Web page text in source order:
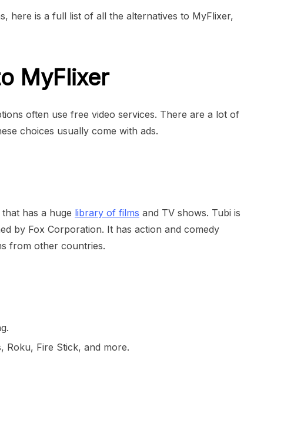
here is a full list of all the alternatives to MyFlixer,
MyFlixer
often use free video services. There are a lot of
choices usually come with ads.
has a huge library of films and TV shows. Tubi is
by Fox Corporation. It has action and comedy
from other countries.
Roku, Fire Stick, and more.